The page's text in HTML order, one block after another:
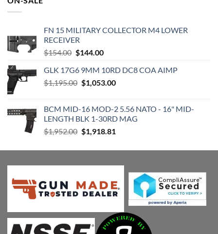
FN 15 MILITARY COLLECTOR M4 LOWER
RECEIVER
$154.00 Original
was:
$154.00.
$144.00Current
is:
$144.00.
GLK 17G6 9MM 10RD DC8 COA AIMP
$1,195.00 Original
$1,195.00.
$1,053.00Current
$1,053.00.
BCM MID-16 MOD-2 5.56 NATO - 16" MID-
LENGTH BLK 1-30RD MAG
$1,952.00 Original
was:
$1,918.81
is: